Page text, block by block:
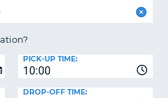
10:00
PICK-UP TIME:
DROP-OFF TIME: